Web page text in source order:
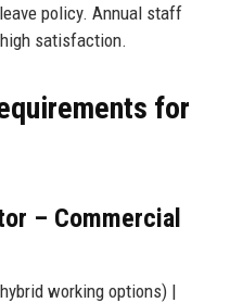
policy. Annual staff
satisfaction.
for
– Commercial
working options) |